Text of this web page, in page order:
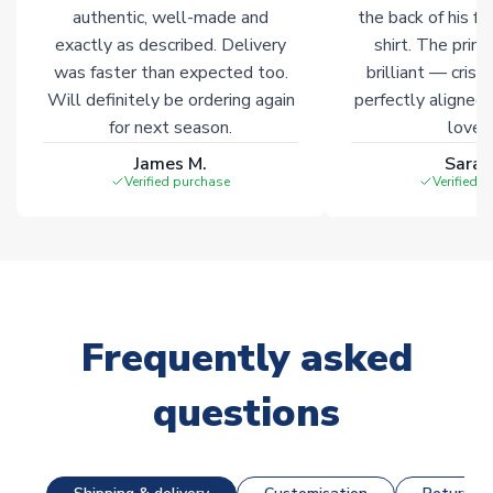
Click here for full Delivery Info
authentic, well-made and
exactly as described. Delivery
was faster than expected too.
Will definitely be ordering again
for next season.
James M.
Verified purchase
the back of his
shirt. The
brilliant — crisp
perfectly
Verified
Frequently asked
questions